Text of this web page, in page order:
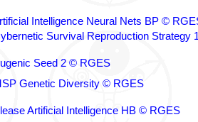
Intelligence Neural Nets BP ©
Survival Reproduction Strategy
Seed 2 © RGES
Genetic Diversity © RGES
Artificial Intelligence HB © RGES